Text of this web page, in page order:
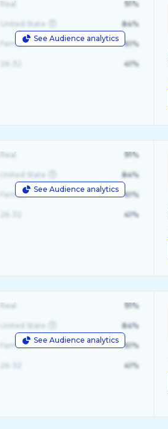
See Audience analytics
Real 91%
United State 84%
Female 61%
41%
See Audience analytics
Real 91%
United State 84%
Female 61%
41%
See Audience analytics
Real 91%
United State 84%
Female 61%
41%